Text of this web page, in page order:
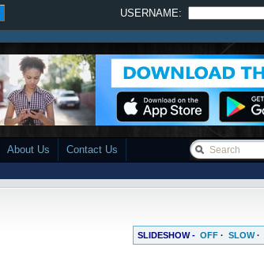
USERNAME:
About Us Contact Us
SLIDESHOW - OFF · SLOW·